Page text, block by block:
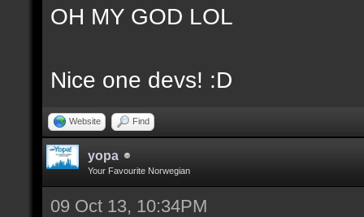
OH MY GOD LOL
Nice one devs! :D
Website Find
yopa
Your Favourite Norwegian
09 Oct 13, 10:34PM